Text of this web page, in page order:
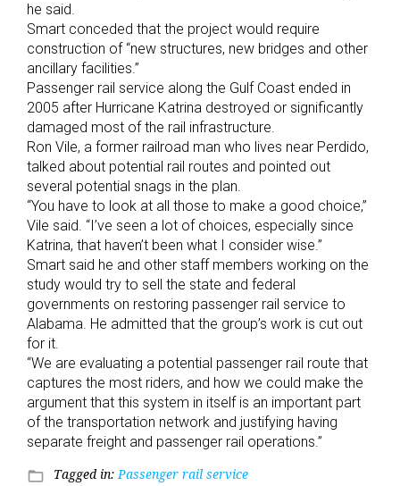
he said.
Smart conceded that the project would require
construction of “new structures, new bridges and other
ancillary facilities.”
Passenger rail service along the Gulf Coast ended in
2005 after Hurricane Katrina destroyed or significantly
damaged most of the rail infrastructure.
Ron Vile, a former railroad man who lives near Perdido,
talked about potential rail routes and pointed out
several potential snags in the plan.
“You have to look at all those to make a good choice,”
Vile said. “I’ve seen a lot of choices, especially since
Katrina, that haven’t been what I consider wise.”
Smart said he and other staff members working on the
study would try to sell the state and federal
governments on restoring passenger rail service to
Alabama. He admitted that the group’s work is cut out
for it.
“We are evaluating a potential passenger rail route that
captures the most riders, and how we could make the
argument that this system in itself is an important part
of the transportation network and justifying having
separate freight and passenger rail operations.”
folder_open Tagged in:Passenger rail service